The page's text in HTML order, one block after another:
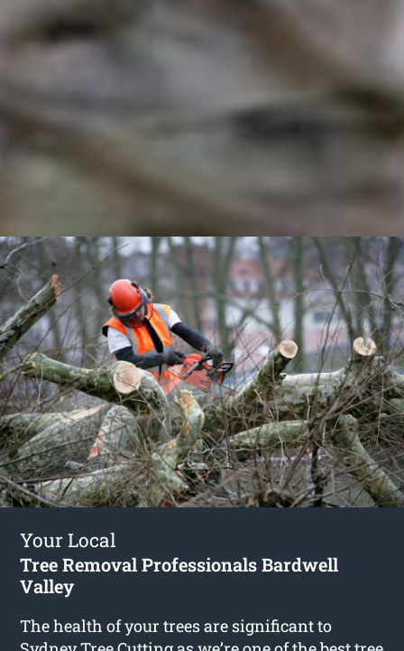
Your Local
Tree Removal Professionals Bardwell
Valley
The health of your trees are significant to